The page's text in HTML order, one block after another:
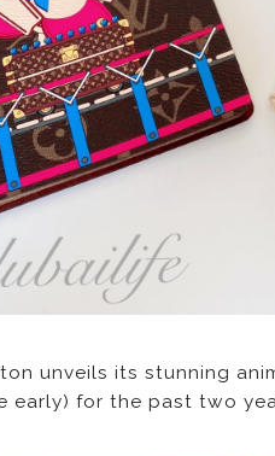
unveils its stunning
for the past two